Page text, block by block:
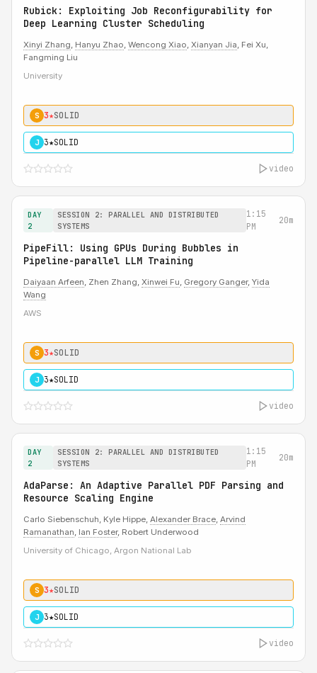
Rubick: Exploiting Job Reconfigurability for
Deep Learning Cluster Scheduling
Xinyi Zhang, Hanyu Zhao, Wencong Xiao, Xianyan Jia, Fei Xu,
Fangming Liu
University
S 3★SOLID
J 3★SOLID
video
DAY
2
SESSION 2: PARALLEL AND DISTRIBUTED
SYSTEMS
1:15
PM
20m
PipeFill: Using GPUs During Bubbles in
Pipeline-parallel LLM Training
Daiyaan Arfeen, Zhen Zhang, Xinwei Fu, Gregory Ganger, Yida
Wang
AWS
S 3★SOLID
J 3★SOLID
video
DAY
2
SESSION 2: PARALLEL AND DISTRIBUTED
SYSTEMS
1:15
PM
20m
AdaParse: An Adaptive Parallel PDF Parsing and
Resource Scaling Engine
Carlo Siebenschuh, Kyle Hippe, Alexander Brace, Arvind
Ramanathan, Ian Foster, Robert Underwood
University of Chicago, Argon National Lab
S 3★SOLID
J 3★SOLID
video